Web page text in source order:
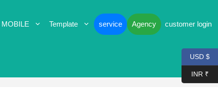
Template service Agency customer login
USD $
INR ₹